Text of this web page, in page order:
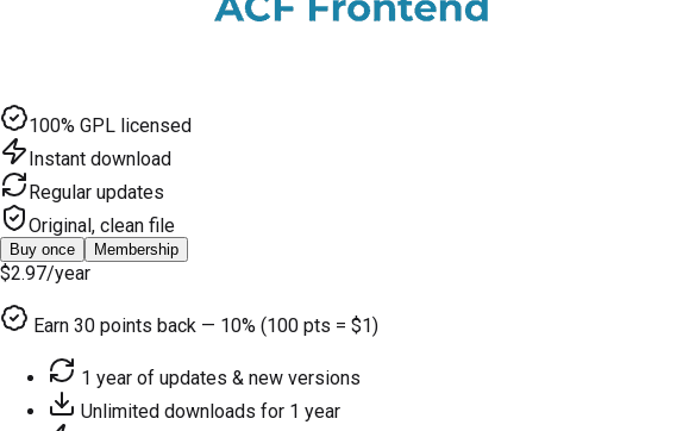
100% GPL licensed
Instant download
Regular updates
Original, clean file
Buy once Membership
$2.97/year
Earn 30 points back — 10% (100 pts = $1)
1 year of updates & new versions
Unlimited downloads for 1 year